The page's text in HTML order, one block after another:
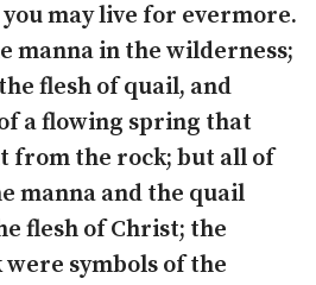
may live for evermore.
manna in the wilderness;
flesh of quail, and
a flowing spring that
from the rock; but all of
manna and the quail
flesh of Christ; the
symbols of the